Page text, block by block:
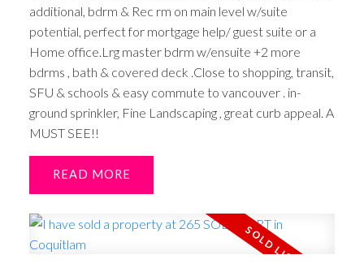
additional, bdrm & Rec rm on main level w/suite
potential, perfect for mortgage help/ guest suite or a
Home office.Lrg master bdrm w/ensuite +2 more
bdrms , bath & covered deck .Close to shopping, transit,
SFU & schools & easy commute to vancouver . in-
ground sprinkler, Fine Landscaping , great curb appeal. A
MUST SEE!!
READ